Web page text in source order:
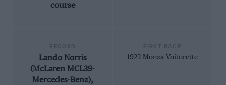
course
Lando Norris
(McLaren MCL39-
Mercedes-Benz),
1922 Monza Voiturette